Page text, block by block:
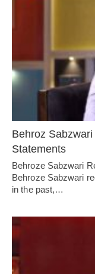
Behroz
Statements
Behroze Sabzwari
Behroze Sabzwari
in the past,…